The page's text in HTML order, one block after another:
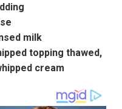
milk
topping thawed,
cream